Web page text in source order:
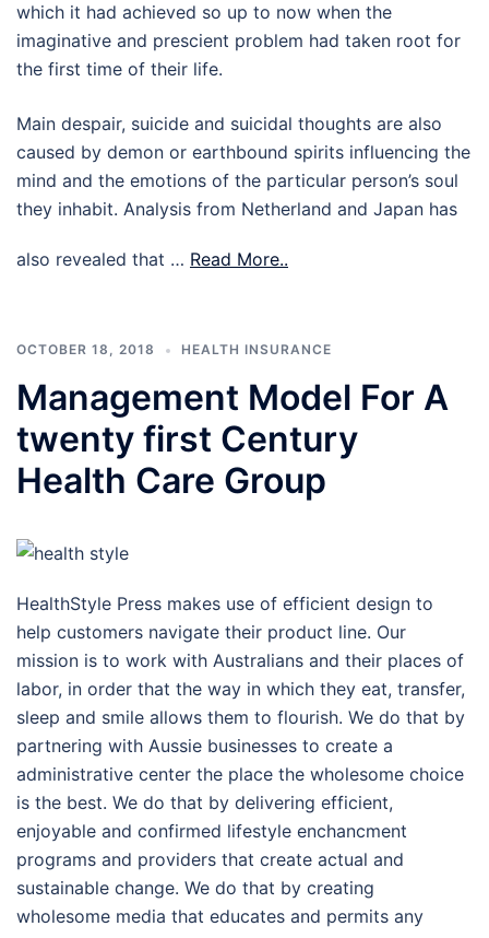
which it had achieved so up to now when the
imaginative and prescient problem had taken root for
the first time of their life.
Main despair, suicide and suicidal thoughts are also
caused by demon or earthbound spirits influencing the
mind and the emotions of the particular person’s soul
they inhabit. Analysis from Netherland and Japan has
also revealed that … Read More..
OCTOBER 18, 2018 HEALTH INSURANCE
Management Model For A
twenty first Century
Health Care Group
HealthStyle Press makes use of efficient design to
help customers navigate their product line. Our
mission is to work with Australians and their places of
labor, in order that the way in which they eat, transfer,
sleep and smile allows them to flourish. We do that by
partnering with Aussie businesses to create a
administrative center the place the wholesome choice
is the best. We do that by delivering efficient,
enjoyable and confirmed lifestyle enchancment
programs and providers that create actual and
sustainable change. We do that by creating
wholesome media that educates and permits any